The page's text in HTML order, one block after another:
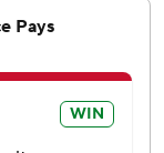
open a five-game
at
trip.